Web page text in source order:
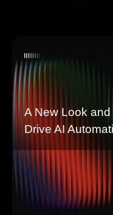
A New Look
Drive AI